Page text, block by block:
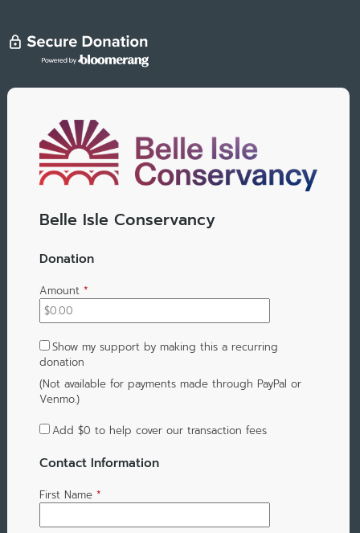
Belle Isle Conservancy
Donation
Amount *
Show my support by making this a recurring
donation
(Not available for payments made through PayPal or
Venmo.)
Add $0 to help cover our transaction fees
Contact Information
First Name *